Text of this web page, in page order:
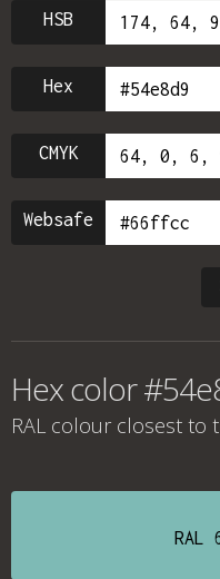
HSB
Hex
CMYK
Websafe
Hex color
RAL colour closest to
RAL